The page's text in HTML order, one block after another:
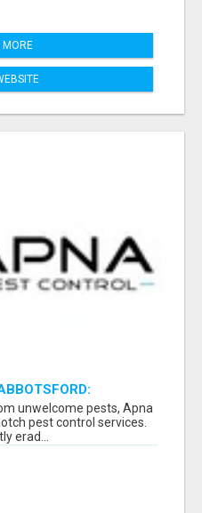
MORE
unwelcome pests, Apna
pest control services.
erad...